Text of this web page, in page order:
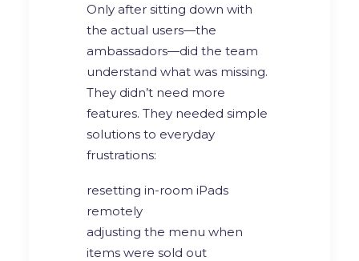
Only after sitting down with
the actual users—the
ambassadors—did the team
understand what was missing.
They didn’t need more
features. They needed simple
solutions to everyday
frustrations:
resetting in-room iPads
remotely
adjusting the menu when
items were sold out